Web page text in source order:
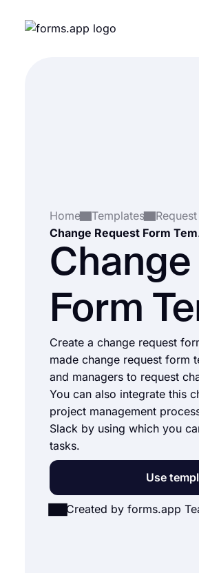
Home Templates
Form
Create a change request
made change request form
and managers to request
You can also integrate this
project management
Slack by using which you
tasks.
Use
Created by forms.app